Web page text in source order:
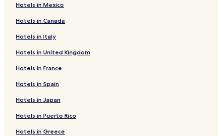
r
o
t
e
l
a
l
V
e
r
d
o
E
s
q
u
p
l
s
R
a
i
Hotels in Mexico
Hotels in Canada
Hotels in Italy
Hotels in United Kingdom
Hotels in France
Hotels in Spain
Hotels in Japan
Hotels in Puerto Rico
Hotels in Greece